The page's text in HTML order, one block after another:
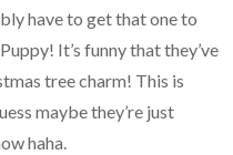
have to get that one to
It’s funny that they’ve
tree charm! This is
maybe they’re just
haha.